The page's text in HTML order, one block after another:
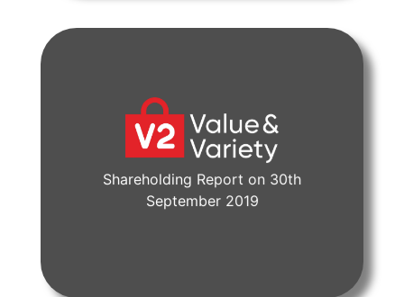
Shareholding Report on 30th
September 2019
View Document